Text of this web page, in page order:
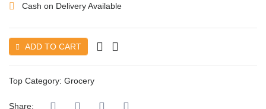
Cash on Delivery Available
ADD TO CART
Top Category: Grocery
Share: